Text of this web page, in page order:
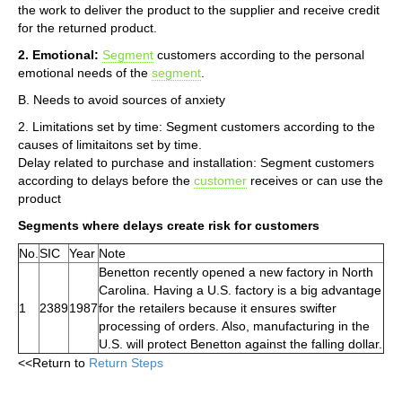
the work to deliver the product to the supplier and receive credit
for the returned product.
2. Emotional: Segment customers according to the personal
emotional needs of the segment
B. Needs to avoid sources of anxiety
2. Limitations set by time: Segment customers according to the
causes of limitaitons set by time.
Delay related to purchase and installation: Segment customers
according to delays before the customer receives or can use the
product
Segments where delays create risk for customers
No. SIC Year Note
1 23891987
Benetton recently opened a new factory in North
Carolina. Having a U.S. factory is a big advantage
for the retailers because it ensures swifter
processing of orders. Also, manufacturing in the
U.S. will protect Benetton against the falling dollar.
<<Return to Return Steps